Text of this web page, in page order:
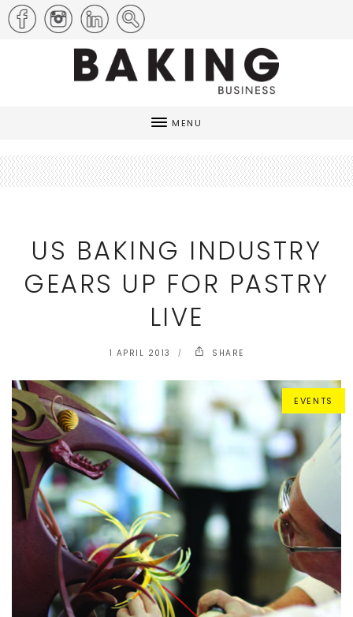
MENU
US BAKING INDUSTRY
GEARS UP FOR PASTRY
LIVE
1 APRIL 2013 SHARE
EVENTS